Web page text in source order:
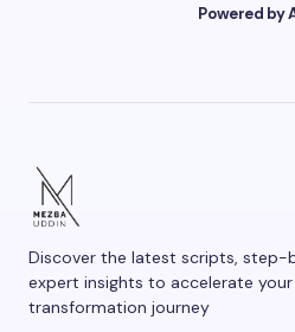
Submit
Powered by
Discover the latest scripts,
expert insights to accelerate
transformation journey